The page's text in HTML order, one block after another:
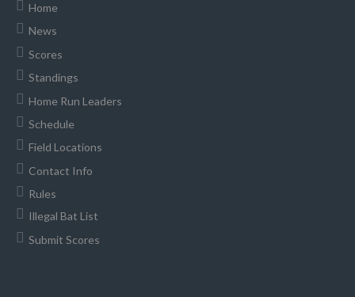
Home
News
Scores
Standings
Home Run Leaders
Schedule
Field Locations
Contact Info
Rules
Illegal Bat List
Submit Scores